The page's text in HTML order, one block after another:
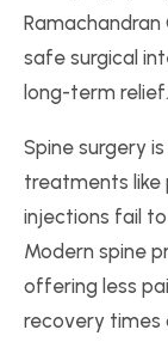
safe surgical
long-term relief.
Spine surgery
treatments like
injections fail
Modern spine
offering less
recovery times